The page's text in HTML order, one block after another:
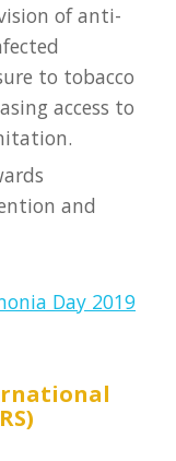
of anti-
to tobacco
access to
and
Day 2019